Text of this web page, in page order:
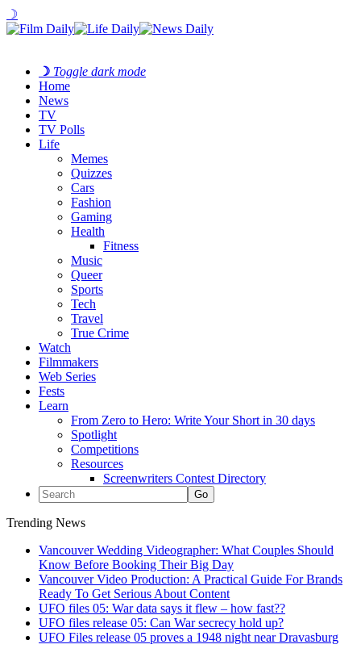
☽
☽ Toggle dark mode
Home
News
TV
TV Polls
Life
Memes
Quizzes
Cars
Fashion
Gaming
Health
Fitness
Music
Queer
Sports
Tech
Travel
True Crime
Watch
Filmmakers
Web Series
Fests
Learn
From Zero to Hero: Write Your Short in 30 days
Spotlight
Competitions
Resources
Screenwriters Contest Directory
Trending News
Vancouver Wedding Videographer: What Couples Should
Know Before Booking Their Big Day
Vancouver Video Production: A Practical Guide For Brands
Ready To Get Serious About Content
UFO files 05: War data says it flew – how fast??
UFO files release 05: Can War secrecy hold up?
UFO Files release 05 proves a 1948 night near Dravasburg